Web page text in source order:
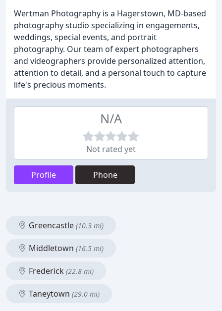
Wertman Photography is a Hagerstown, MD-based
photography studio specializing in engagements,
weddings, special events, and portrait
photography. Our team of expert photographers
and videographers provide personalized attention,
attention to detail, and a personal touch to capture
life's precious moments.
N/A
Not rated yet
Profile Phone
Greencastle (10.3 mi)
Middletown (16.5 mi)
Frederick (22.8 mi)
Taneytown (29.0 mi)